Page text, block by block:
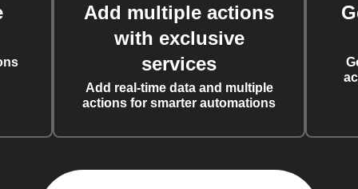
Add multiple actions
with exclusive
services
Add real-time data and multiple
actions for smarter automations